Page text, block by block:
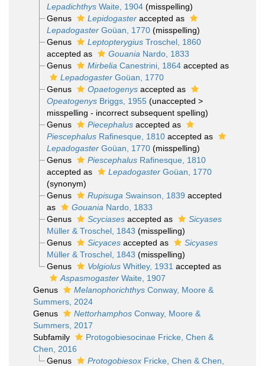
LepadichthysWaite, 1904 (misspelling)
Genus
Lepidogasteraccepted as
LepadogasterGoüan, 1770 (misspelling)
Genus
LeptopterygiusTroschel, 1860
accepted as
Gouania Nardo, 1833
Genus
Mirbelia Canestrini, 1864accepted as
LepadogasterGoüan, 1770
Genus
Opaetogenysaccepted as
OpeatogenysBriggs, 1955 (unaccepted >
misspelling - incorrect subsequent spelling)
Genus
Piecephalusaccepted as
PiescephalusRafinesque, 1810accepted as
LepadogasterGoüan, 1770 (misspelling)
Genus
PiescephalusRafinesque, 1810
accepted as
LepadogasterGoüan, 1770
(synonym)
Genus
Rupisuga Swainson, 1839 accepted
as
Gouania Nardo, 1833
Genus
Scyciasesaccepted as
Sicyases
Müller & Troschel, 1843 (misspelling)
Genus
Sicyacesaccepted as
Sicyases
Müller & Troschel, 1843 (misspelling)
Genus
VolgiolusWhitley, 1931 accepted as
AspasmogasterWaite, 1907
Genus
Melanophorichthys Conway, Moore &
Summers, 2024
Genus
Nettorhamphos Conway, Moore &
Summers, 2017
Subfamily
Protogobiesocinae Fricke, Chen &
Chen, 2016
Genus
ProtogobiesoxFricke, Chen & Chen,